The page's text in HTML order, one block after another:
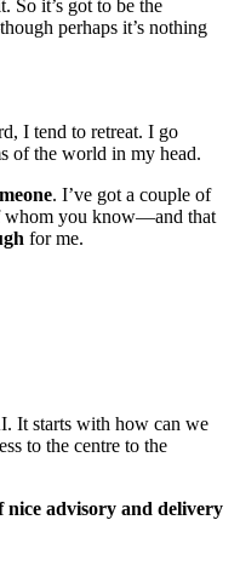
So it’s got to be the
perhaps it’s nothing
I tend to retreat. I go
of the world in my head.
. I’ve got a couple of
whom you know—and that
for me.
It starts with how can we
to the centre to the
advisory and delivery